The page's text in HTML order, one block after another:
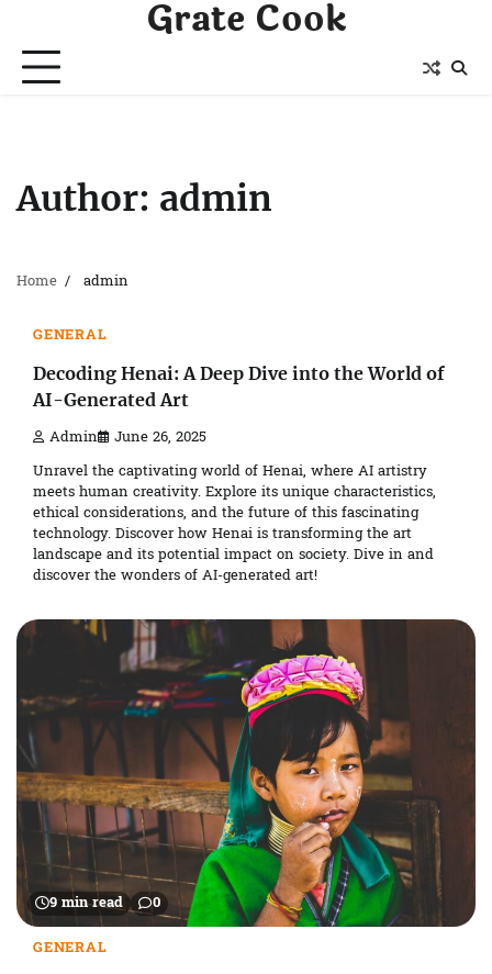
content
Grate Cook
Author: admin
Home admin
4 min read
GENERAL
Decoding Henai: A Deep Dive into the World of
AI-Generated Art
Admin June 26, 2025
Unravel the captivating world of Henai, where AI artistry
meets human creativity. Explore its unique characteristics,
ethical considerations, and the future of this fascinating
technology. Discover how Henai is transforming the art
landscape and its potential impact on society. Dive in and
discover the wonders of AI-generated art!
9 min read 0
GENERAL